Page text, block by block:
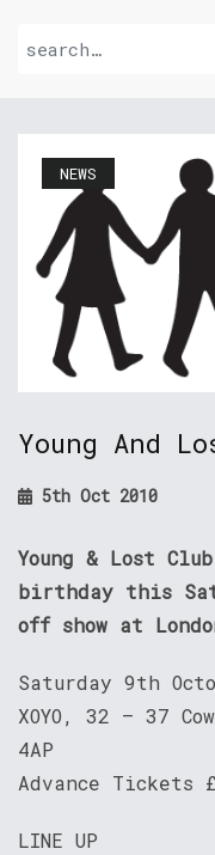
NEWS
Young And
5th Oct 2010
Young & Lost
birthday this
off show at
Saturday 9th
XOYO, 32 – 37
4AP
Advance Tickets
LINE UP